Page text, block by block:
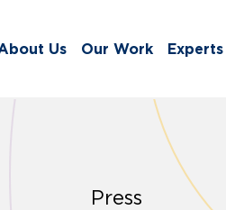
Us Our Work Experts
Press